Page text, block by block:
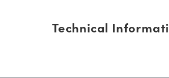
Technical